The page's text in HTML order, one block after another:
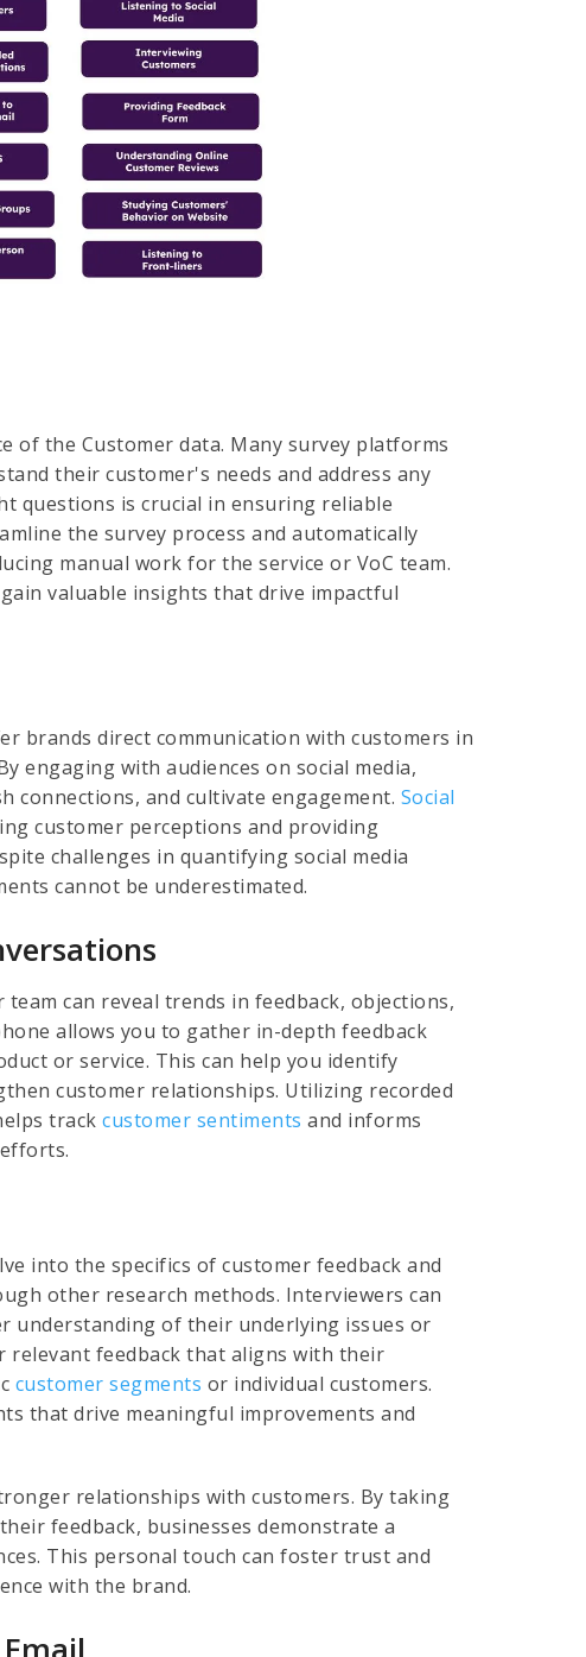
of the Customer data. Many survey platforms
their customer's needs and address any
questions is crucial in ensuring reliable
the survey process and automatically
manual work for the service or VoC team.
valuable insights that drive impactful
brands direct communication with customers in
engaging with audiences on social media,
connections, and cultivate engagement. Social
customer perceptions and providing
challenges in quantifying social media
cannot be underestimated.
can reveal trends in feedback, objections,
allows you to gather in-depth feedback
or service. This can help you identify
customer relationships. Utilizing recorded
trackcustomer sentiments and informs
into the specifics of customer feedback and
other research methods. Interviewers can
understanding of their underlying issues or
relevant feedback that aligns with their
customer segments or individual customers.
that drive meaningful improvements and
relationships with customers. By taking
feedback, businesses demonstrate a
This personal touch can foster trust and
with the brand.